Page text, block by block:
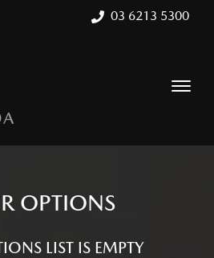
03 6213 5300
OPTIONS
LIST IS EMPTY